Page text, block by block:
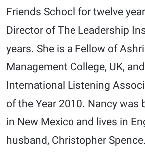
Friends School for twelve
Director of The Leadership
years. She is a Fellow of
Management College, UK,
International Listening
of the Year 2010. Nancy was
in New Mexico and lives in
husband, Christopher Spence.